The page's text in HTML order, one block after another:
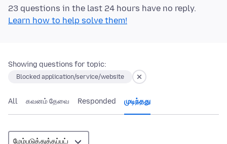
23 questions in the last 24 hours have no reply.
Learn how to help solve them!
Showing questions for topic:
Blocked application/service/website
All கவனம் தேவை Responded முடிந்தது